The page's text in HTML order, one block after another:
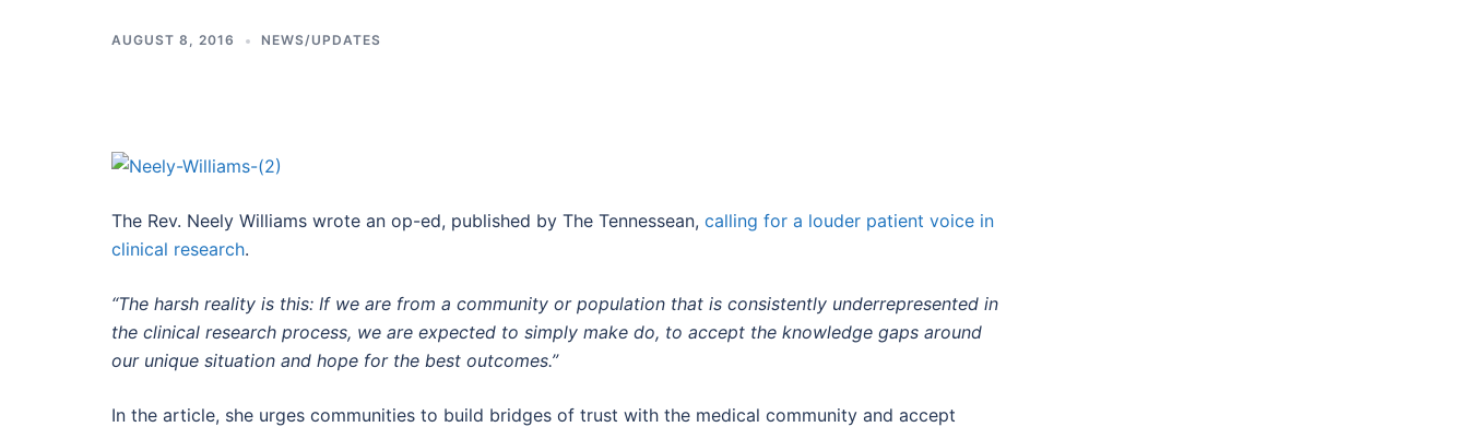
AUGUST 8, 2016 NEWS/UPDATES
The Rev. Neely Williams wrote an op-ed, published by The Tennessean, calling for a louder patient voice in
clinical research.
“The harsh reality is this: If we are from a community or population that is consistently underrepresented in
the clinical research process, we are expected to simply make do, to accept the knowledge gaps around
our unique situation and hope for the best outcomes.”
In the article, she urges communities to build bridges of trust with the medical community and accept